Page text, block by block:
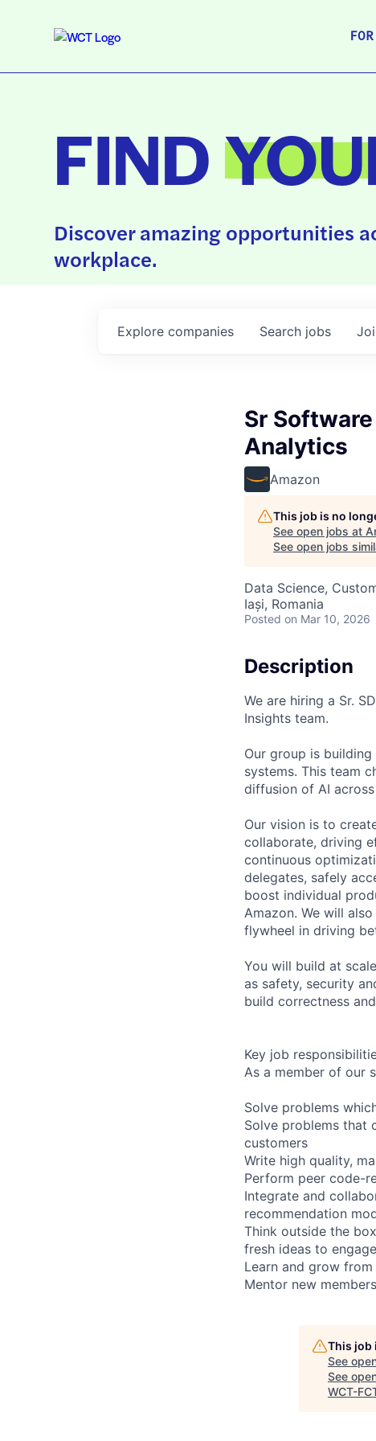
FIND
Discover amazing opportunities
workplace.
Search jobs
Explore companies
Sr
Analytics
Amazon
This job is no
See open jobs at
See open jobs
Data Science,
Iași, Romania
Posted on Mar 10, 2026
Description
We are hiring a Sr.
Insights team.
Our group is
systems. This team
diffusion of AI
Our vision is to
collaborate, driving
continuous
delegates, safely
boost individual
Amazon. We will
flywheel in driving
You will build at
as safety, security
build correctness
Key job
As a member of our
Solve problems
Solve problems that
customers
Write high quality,
Perform peer code-
Integrate and
recommendation
Think outside the
fresh ideas to
Learn and grow
Mentor new
This job
See
See
WCT-